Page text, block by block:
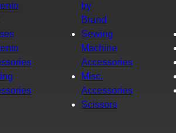
by
Brand
Sewing
Machine
Accessories
Misc.
Accessories
Scissors